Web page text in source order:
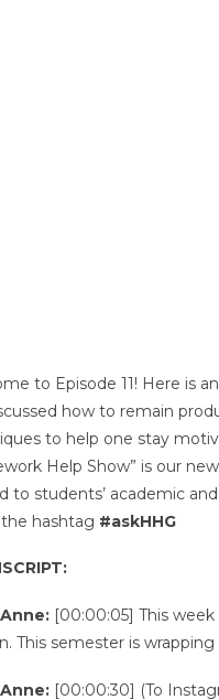
to Episode 11! Here is
how to remain
to help one stay
Help Show” is our
to students’ academic
hashtag #askHHG
[00:00:05] This
This semester is
[00:00:30] (To